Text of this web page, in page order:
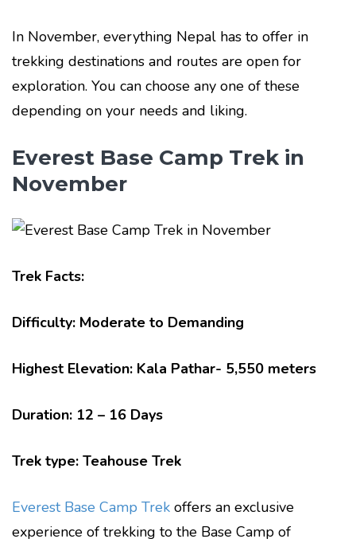
In November, everything Nepal has to offer in
trekking destinations and routes are open for
exploration. You can choose any one of these
depending on your needs and liking.
Everest Base Camp Trek in
November
Trek Facts:
Difficulty: Moderate to Demanding
Highest Elevation: Kala Pathar- 5,550 meters
Duration: 12 – 16 Days
Trek type: Teahouse Trek
Everest Base Camp Trek offers an exclusive
experience of trekking to the Base Camp of